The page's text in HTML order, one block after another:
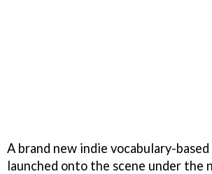
A brand new indie vocabulary-
launched onto the scene under the